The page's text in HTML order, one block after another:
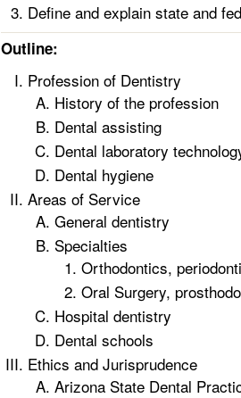
Define and explain state and
Outline:
Profession of Dentistry
History of the profession
Dental assisting
Dental laboratory
Dental hygiene
Areas of Service
General dentistry
Specialties
Orthodontics,
Oral Surgery,
Hospital dentistry
Dental schools
Ethics and Jurisprudence
Arizona State Dental